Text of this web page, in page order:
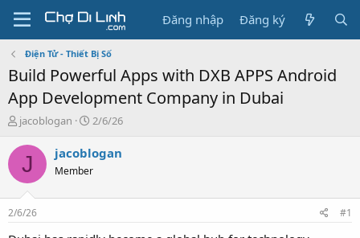
Đăng nhập Đăng ký
Điện Tử - Thiết Bị Số
Build Powerful Apps with DXB APPS Android
App Development Company in Dubai
T
r
a
s
t
jacoblogan
N
à
2/6/26
J jacoblogan
Member
2/6/26 #1